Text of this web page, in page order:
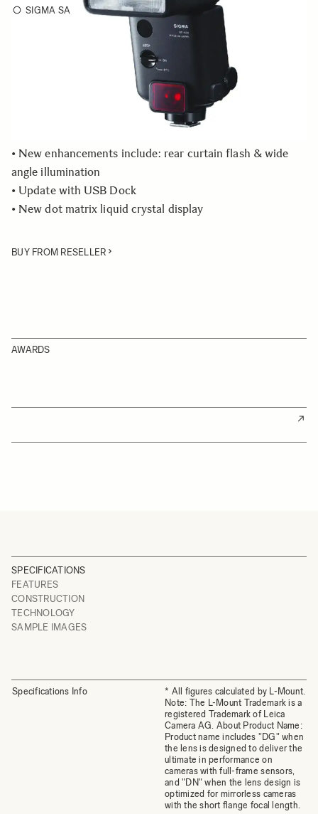
SIGMA SA
Choose a mount to see availability
ADD TO CART
• New enhancements include: rear curtain flash & wide
angle illumination
• Update with USB Dock
• New dot matrix liquid crystal display
BUY FROM RESELLER
AWARDS
SPECIFICATIONS
FEATURES
CONSTRUCTION
TECHNOLOGY
SAMPLE IMAGES
Specifications Info
* All figures calculated by L-Mount.
Note: The L-Mount Trademark is a
registered Trademark of Leica
Camera AG. About Product Name:
Product name includes "DG" when
the lens is designed to deliver the
ultimate in performance on
cameras with full-frame sensors,
and "DN" when the lens design is
optimized for mirrorless cameras
with the short flange focal length.